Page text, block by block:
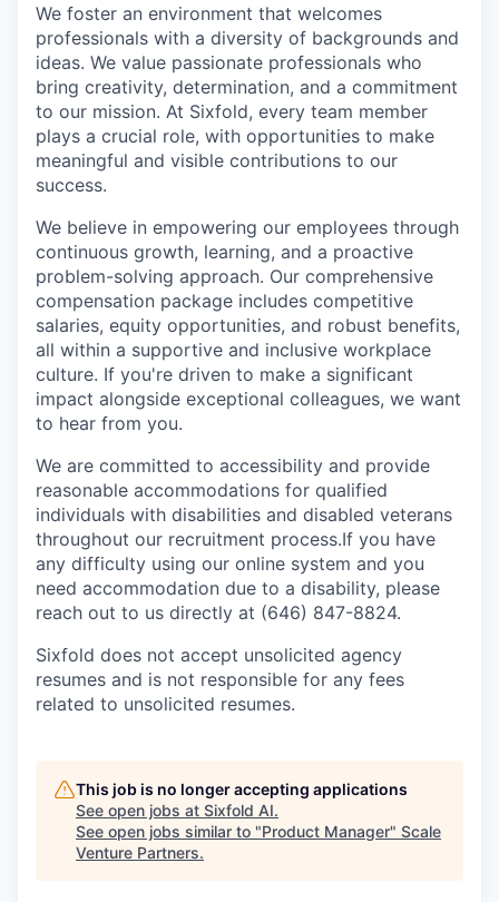
We foster an environment that welcomes
professionals with a diversity of backgrounds and
ideas. We value passionate professionals who
bring creativity, determination, and a commitment
to our mission. At Sixfold, every team member
plays a crucial role, with opportunities to make
meaningful and visible contributions to our
success.
We believe in empowering our employees through
continuous growth, learning, and a proactive
problem-solving approach. Our comprehensive
compensation package includes competitive
salaries, equity opportunities, and robust benefits,
all within a supportive and inclusive workplace
culture. If you're driven to make a significant
impact alongside exceptional colleagues, we want
to hear from you.
We are committed to accessibility and provide
reasonable accommodations for qualified
individuals with disabilities and disabled veterans
throughout our recruitment process.If you have
any difficulty using our online system and you
need accommodation due to a disability, please
reach out to us directly at (646) 847-8824.
Sixfold does not accept unsolicited agency
resumes and is not responsible for any fees
related to unsolicited resumes.
This job is no longer accepting applications
See open jobs at Sixfold AI.
See open jobs similar to "Product Manager" Scale
Venture Partners.